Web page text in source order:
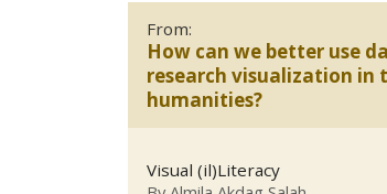
From:
How can we better use
research visualization in
humanities?
Visual (il)Literacy